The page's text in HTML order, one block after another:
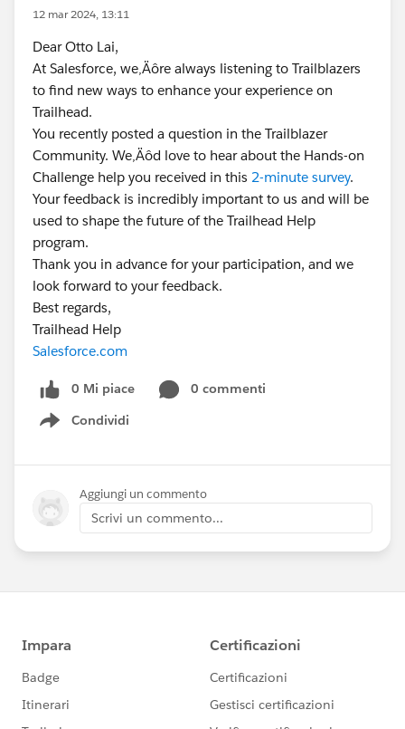
12 mar 2024, 13:11
Dear Otto Lai,
At Salesforce, we‚Äôre always listening to Trailblazers
to find new ways to enhance your experience on
Trailhead.
You recently posted a question in the Trailblazer
Community. We‚Äôd love to hear about the Hands-on
Challenge help you received in this 2-minute survey.
Your feedback is incredibly important to us and will be
used to shape the future of the Trailhead Help
program.
Thank you in advance for your participation, and we
look forward to your feedback.
Best regards,
Trailhead Help
Salesforce.com
0 Mi piace
0 commenti
Condividi
Show menu
Aggiungi un commento
Scrivi un commento...